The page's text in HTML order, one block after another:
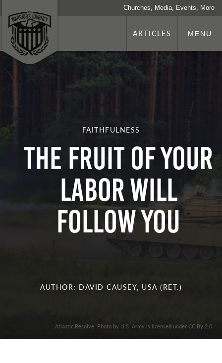
Churches, Media, Events, More
ARTICLES MENU
FAITHFULNESS
THE FRUIT OF YOUR
LABOR WILL
FOLLOW YOU
AUTHOR: DAVID CAUSEY, USA (RET.)
Atlantic Resolve. Photo by U.S. Army is licensed under CC By 2.0